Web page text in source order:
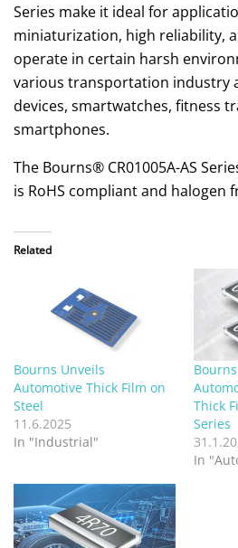
Series make it ideal for
miniaturization, high reliability,
operate in certain harsh
various transportation industry
devices, smartwatches, fitness
smartphones.
The Bourns® CR01005A-AS
is RoHS compliant and halogen
Related
Bourns Unveils
Automotive Thick Film on
Steel
11.6.2025
In "Industrial"
Thick
Series
In